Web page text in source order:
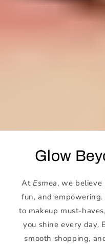
Glow
At Esmea, we believe
fun, and
to makeup must-
you shine every day.
smooth shopping,